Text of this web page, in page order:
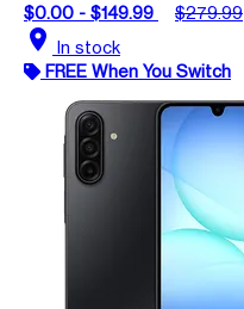
$0.00 - $149.99
$279.99
location_on In stock
FREE When You Switch